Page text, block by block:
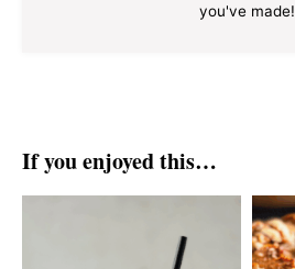
you've made!
If you enjoyed this…